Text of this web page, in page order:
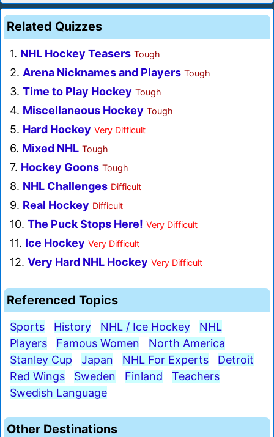
Related Quizzes
1. NHL Hockey Teasers Tough
2. Arena Nicknames and Players Tough
3. Time to Play Hockey Tough
4. Miscellaneous Hockey Tough
5. Hard Hockey Very Difficult
6. Mixed NHL Tough
7. Hockey Goons Tough
8. NHL Challenges Difficult
9. Real Hockey Difficult
10. The Puck Stops Here! Very Difficult
11. Ice Hockey Very Difficult
12. Very Hard NHL Hockey Very Difficult
Referenced Topics
Sports History NHL / Ice Hockey
NHL
Players
Famous Women
North America
Stanley Cup
Japan NHL For Experts
Detroit
Red Wings
Sweden Finland
Teachers
Swedish Language
Other Destinations